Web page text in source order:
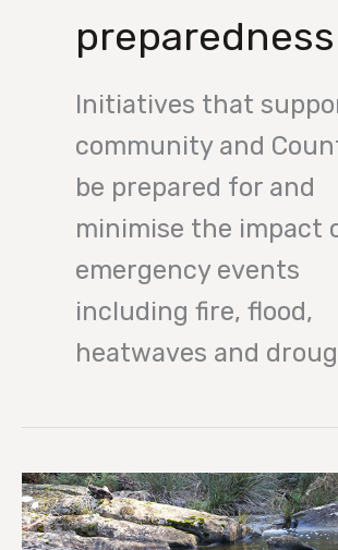
preparedness
Initiatives that
community and
be prepared for and
minimise the impact
emergency events
including fire, flood,
heatwaves and